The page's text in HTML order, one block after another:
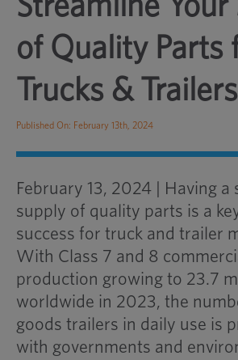
Streamline Your
of Quality Parts
Trucks & Trailers
Published On: February 13th, 2024
February 13, 2024 | Having a
supply of quality parts is a
success for truck and trailer
With Class 7 and 8
production growing to 23.7
worldwide in 2023, the
goods trailers in daily use is
with governments and